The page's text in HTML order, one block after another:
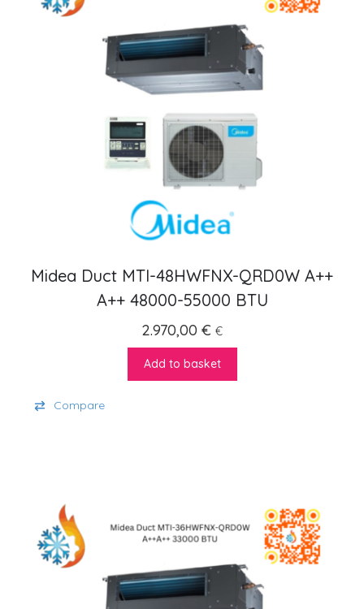
Midea Duct MTI-48HWFNX-QRD0W A++
A++ 48000-55000 BTU
2.970,00 € €
Add to basket
Compare